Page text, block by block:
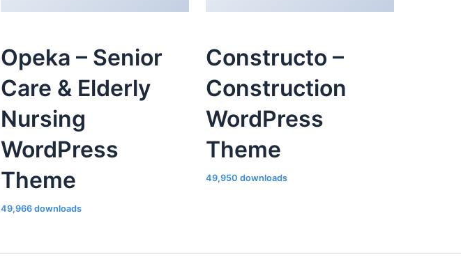
Opeka – Senior
Care & Elderly
Nursing
WordPress
Theme
49,966 downloads
Constructo –
Construction
WordPress
Theme
49,950 downloads